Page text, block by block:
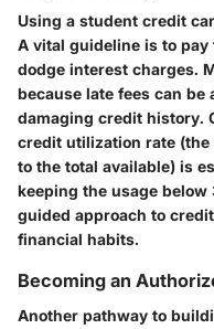
Using a student credit
A vital guideline is to
dodge interest charges.
because late fees can
damaging credit history.
credit utilization rate (the
to the total available) is
keeping the usage
guided approach to
financial habits.
Becoming an
Another pathway to